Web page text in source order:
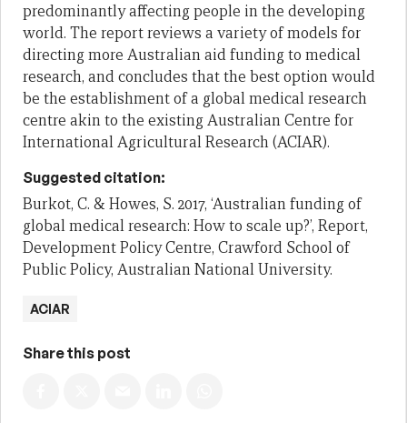
predominantly affecting people in the developing
world. The report reviews a variety of models for
directing more Australian aid funding to medical
research, and concludes that the best option would
be the establishment of a global medical research
centre akin to the existing Australian Centre for
International Agricultural Research (ACIAR).
Suggested citation:
Burkot, C. & Howes, S. 2017, ‘Australian funding of
global medical research: How to scale up?’, Report,
Development Policy Centre, Crawford School of
Public Policy, Australian National University.
ACIAR
Share this post